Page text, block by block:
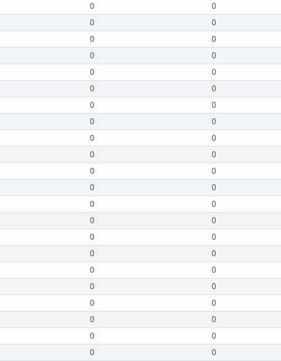
0 0
0 0
0 0
0 0
0 0
0 0
0 0
0 0
0 0
0 0
0 0
0 0
0 0
0 0
0 0
0 0
0 0
0 0
0 0
0 0
0 0
0 0